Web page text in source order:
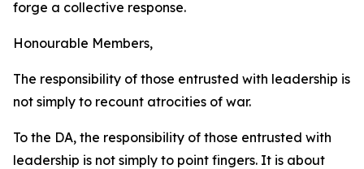
forge a collective response.
Honourable Members,
The responsibility of those entrusted with leadership is
not simply to recount atrocities of war.
To the DA, the responsibility of those entrusted with
leadership is not simply to point fingers. It is about